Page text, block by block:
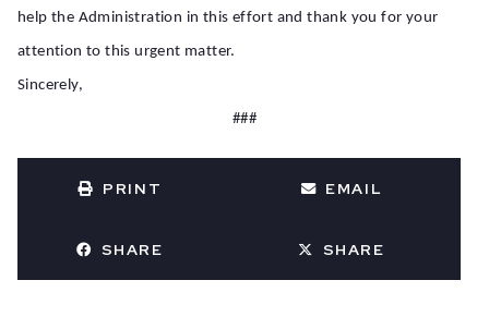
help the Administration in this effort and thank you for your
attention to this urgent matter.
Sincerely,
###
PRINT EMAIL
SHARE SHARE